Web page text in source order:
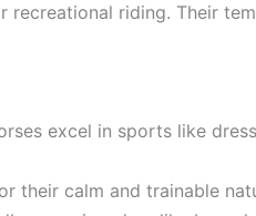
recreational riding. Their
excel in sports like
their calm and trainable